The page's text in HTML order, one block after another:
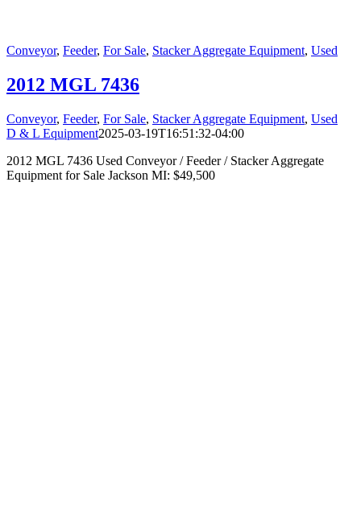
Conveyor, Feeder, For Sale, Stacker Aggregate Equipment, Used
2012 MGL 7436
Conveyor, Feeder, For Sale, Stacker Aggregate Equipment, Used
D & L Equipment2025-03-19T16:51:32-04:00
2012 MGL 7436 Used Conveyor / Feeder / Stacker Aggregate
Equipment for Sale Jackson MI: $49,500